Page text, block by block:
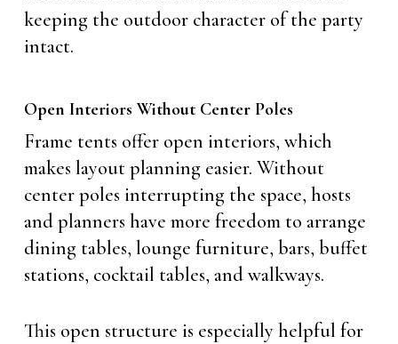
keeping the outdoor character of the party
intact.
Open Interiors Without Center Poles
Frame tents offer open interiors, which
makes layout planning easier. Without
center poles interrupting the space, hosts
and planners have more freedom to arrange
dining tables, lounge furniture, bars, buffet
stations, cocktail tables, and walkways.
This open structure is especially helpful for